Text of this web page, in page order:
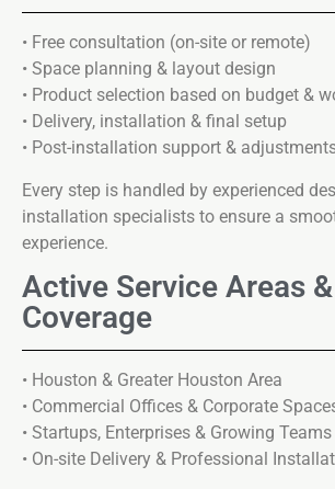
• Free consultation (on-site or remote)
• Space planning & layout design
• Product selection based on budget &
• Delivery, installation & final setup
• Post-installation support &
Every step is handled by experienced
installation specialists to ensure a
experience.
Active Service Areas
Coverage
• Houston & Greater Houston Area
• Commercial Offices & Corporate
• Startups, Enterprises & Growing Teams
• On-site Delivery & Professional